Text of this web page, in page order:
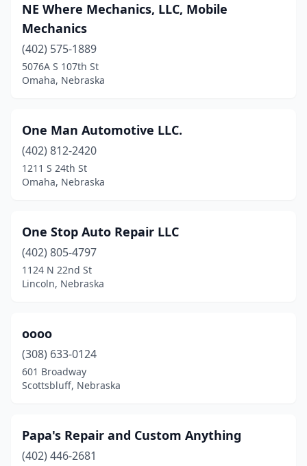
NE Where Mechanics, LLC, Mobile
Mechanics
(402) 575-1889
5076A S 107th St
Omaha, Nebraska
One Man Automotive LLC.
(402) 812-2420
1211 S 24th St
Omaha, Nebraska
One Stop Auto Repair LLC
(402) 805-4797
1124 N 22nd St
Lincoln, Nebraska
oooo
(308) 633-0124
601 Broadway
Scottsbluff, Nebraska
Papa's Repair and Custom Anything
(402) 446-2681